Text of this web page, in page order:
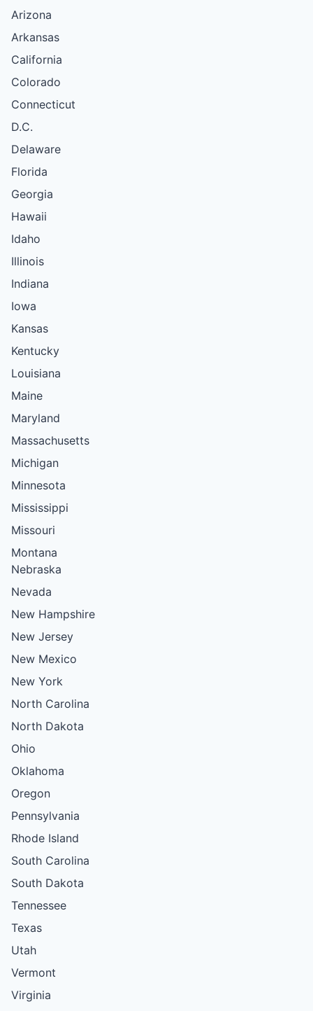
Arizona
Arkansas
California
Colorado
Connecticut
D.C.
Delaware
Florida
Georgia
Hawaii
Idaho
Illinois
Indiana
Iowa
Kansas
Kentucky
Louisiana
Maine
Maryland
Massachusetts
Michigan
Minnesota
Mississippi
Missouri
Montana
Nebraska
Nevada
New Hampshire
New Jersey
New Mexico
New York
North Carolina
North Dakota
Ohio
Oklahoma
Oregon
Pennsylvania
Rhode Island
South Carolina
South Dakota
Tennessee
Texas
Utah
Vermont
Virginia